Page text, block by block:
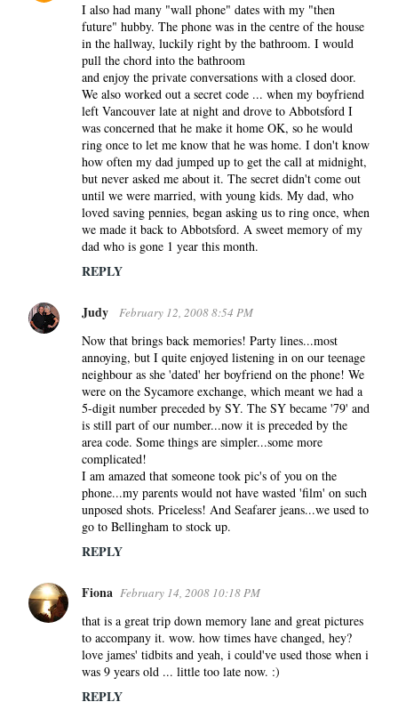
I also had many "wall phone" dates with my "then
future" hubby. The phone was in the centre of the house
in the hallway, luckily right by the bathroom. I would
pull the chord into the bathroom
and enjoy the private conversations with a closed door.
We also worked out a secret code ... when my boyfriend
left Vancouver late at night and drove to Abbotsford I
was concerned that he make it home OK, so he would
ring once to let me know that he was home. I don't know
how often my dad jumped up to get the call at midnight,
but never asked me about it. The secret didn't come out
until we were married, with young kids. My dad, who
loved saving pennies, began asking us to ring once, when
we made it back to Abbotsford. A sweet memory of my
dad who is gone 1 year this month.
REPLY
Judy February 12, 2008 8:54 PM
Now that brings back memories! Party lines...most
annoying, but I quite enjoyed listening in on our teenage
neighbour as she 'dated' her boyfriend on the phone! We
were on the Sycamore exchange, which meant we had a
5-digit number preceded by SY. The SY became '79' and
is still part of our number...now it is preceded by the
area code. Some things are simpler...some more
complicated!
I am amazed that someone took pic's of you on the
phone...my parents would not have wasted 'film' on such
unposed shots. Priceless! And Seafarer jeans...we used to
go to Bellingham to stock up.
REPLY
Fiona February 14, 2008 10:18 PM
that is a great trip down memory lane and great pictures
to accompany it. wow. how times have changed, hey?
love james' tidbits and yeah, i could've used those when i
was 9 years old ... little too late now. :)
REPLY